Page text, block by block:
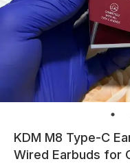
KDM M8 Type-C
Wired Earbuds for